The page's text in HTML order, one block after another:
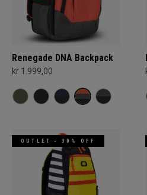
Renegade DNA Backpack
kr 1.999,00
OUTLET - 30% OFF